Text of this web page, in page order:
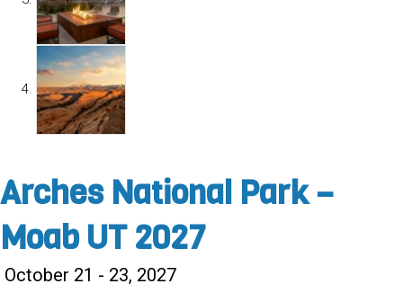
Arches National Park –
Moab UT 2027
October 21 - 23, 2027